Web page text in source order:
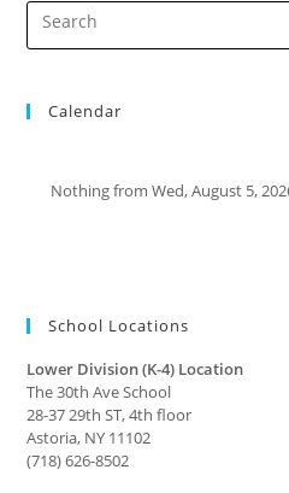
Calendar
Nothing from Wed, August 5,
School Locations
Lower Division (K-4) Location
The 30th Ave School
28-37 29th ST, 4th floor
Astoria, NY 11102
(718) 626-8502